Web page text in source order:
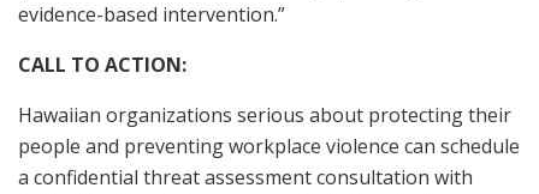
evidence-based intervention.”
CALL TO ACTION:
Hawaiian organizations serious about protecting their
people and preventing workplace violence can schedule
a confidential threat assessment consultation with